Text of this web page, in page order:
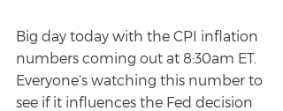
Big day today with the CPI inflation
numbers coming out at 8:30am ET.
Everyone’s watching this number to
see if it influences the Fed decision